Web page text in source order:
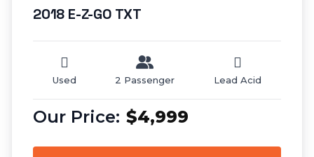
2018 E-Z-GO TXT
Used 2 Passenger Lead Acid
$4,999